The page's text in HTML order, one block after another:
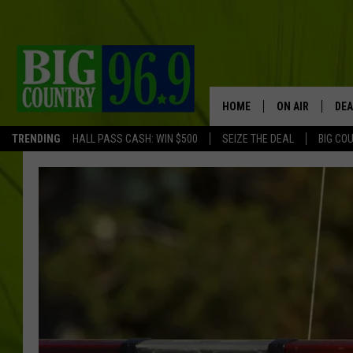
TRENDING HALL PASS CASH: WIN $500 SEIZE THE DEAL BIG
HOME ON AIR
FULL SCHEDULE
TRENT
TASTE OF
ORIGINAL